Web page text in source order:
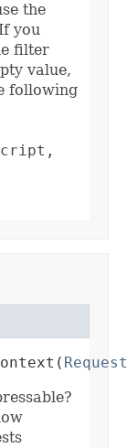
the
you
filter
value,
following